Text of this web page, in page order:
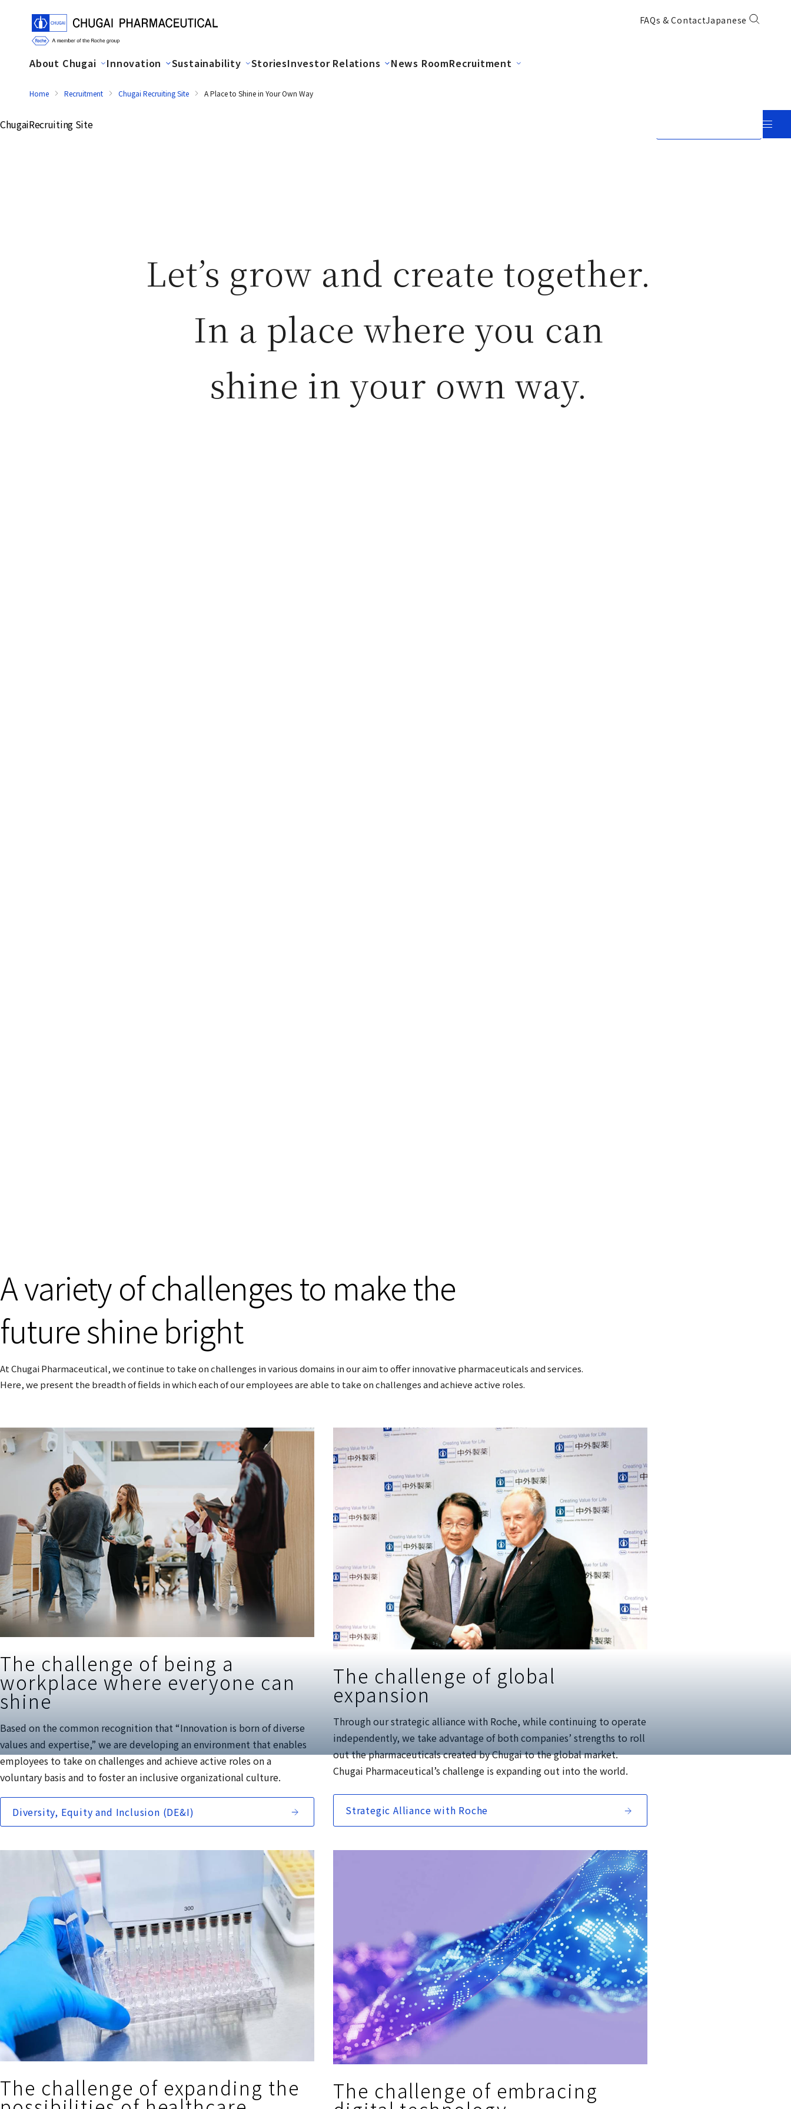
FAQs & ContactJapanese
About Chugai Innovation Sustainability StoriesInvestor Relations News RoomRecruitment
Home Recruitment Chugai Recruiting Site A Place to Shine in Your Own Way
ChugaiRecruiting Site
Let’s grow and create together.
In a place where you can
shine in your own way.
A variety of challenges to make the
future shine bright
At Chugai Pharmaceutical, we continue to take on challenges in various domains in our aim to offer innovative pharmaceuticals and services.
Here, we present the breadth of fields in which each of our employees are able to take on challenges and achieve active roles.
The challenge of being a
workplace where everyone can
shine
Based on the common recognition that “Innovation is born of diverse
values and expertise,” we are developing an environment that enables
employees to take on challenges and achieve active roles on a
voluntary basis and to foster an inclusive organizational culture.
Diversity, Equity and Inclusion (DE&I)
The challenge of global
expansion
Through our strategic alliance with Roche, while continuing to operate
independently, we take advantage of both companies’ strengths to roll
out the pharmaceuticals created by Chugai to the global market.
Chugai Pharmaceutical’s challenge is expanding out into the world.
Strategic Alliance with Roche
The challenge of expanding the The challenge of embracing